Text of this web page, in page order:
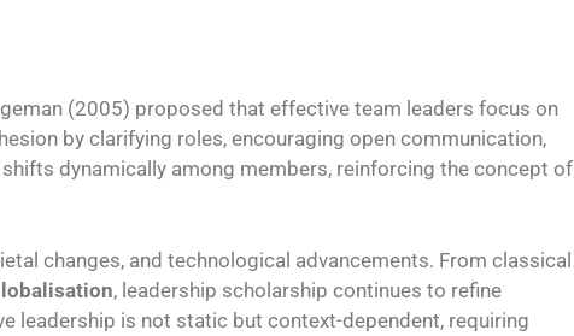
(2005) proposed that effective team leaders focus on
by clarifying roles, encouraging open communication,
dynamically among members, reinforcing the concept of
changes, and technological advancements. From classical
, leadership scholarship continues to refine
leadership is not static but context-dependent, requiring